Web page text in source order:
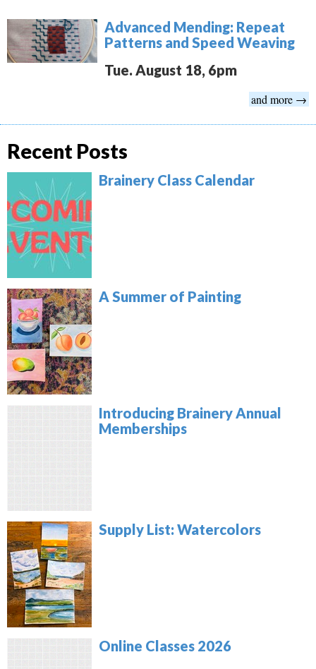
Advanced Mending: Repeat
Patterns and Speed Weaving
Tue. August 18, 6pm
and more →
Recent Posts
Brainery Class Calendar
A Summer of Painting
Introducing Brainery Annual
Memberships
Supply List: Watercolors
Online Classes 2026